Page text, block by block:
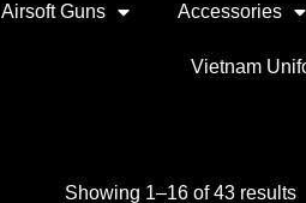
Airsoft Guns Accessories
Vietnam
Showing 1–16 of 43 results